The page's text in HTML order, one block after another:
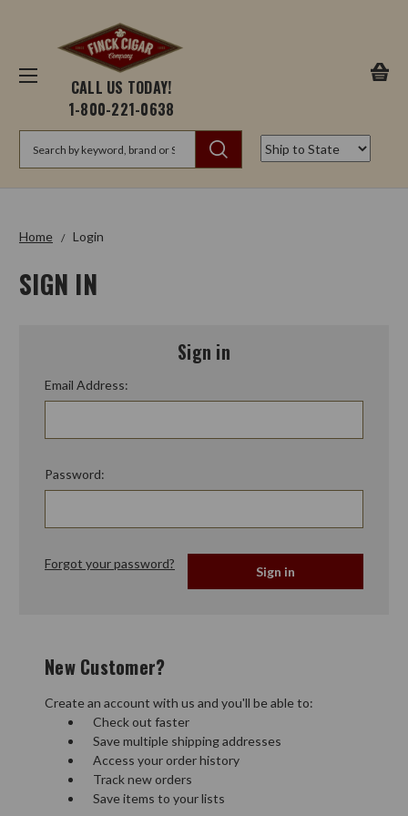
CALL US TODAY!
1-800-221-0638
Home Login
SIGN IN
Sign in
Email Address:
Password:
Forgot your password?
New Customer?
Create an account with us and you'll be able to:
Check out faster
Save multiple shipping addresses
Access your order history
Track new orders
Save items to your lists